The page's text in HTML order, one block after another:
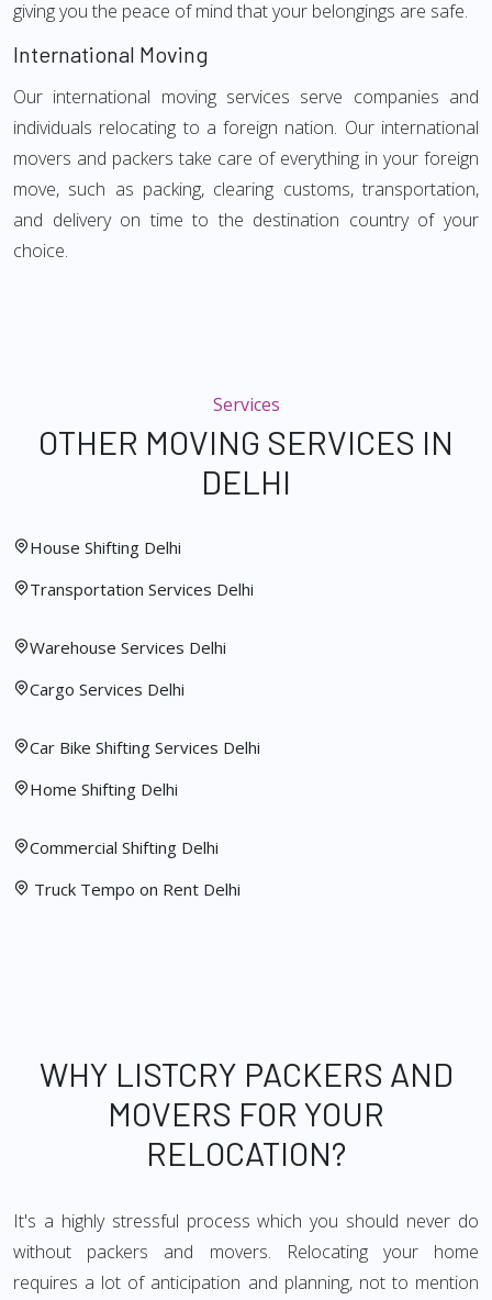
giving you the peace of mind that your belongings are safe.
International Moving
Our international moving services serve companies and
individuals relocating to a foreign nation. Our international
movers and packers take care of everything in your foreign
move, such as packing, clearing customs, transportation,
and delivery on time to the destination country of your
choice.
Services
OTHER MOVING SERVICES IN
DELHI
House Shifting Delhi
Transportation Services Delhi
Warehouse Services Delhi
Cargo Services Delhi
Car Bike Shifting Services Delhi
Home Shifting Delhi
Commercial Shifting Delhi
Truck Tempo on Rent Delhi
WHY LISTCRY PACKERS AND
MOVERS FOR YOUR
RELOCATION?
It's a highly stressful process which you should never do
without packers and movers. Relocating your home
requires a lot of anticipation and planning, not to mention